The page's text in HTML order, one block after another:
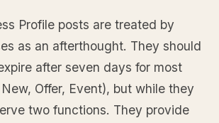
Profile posts are treated by
as an afterthought. They should
after seven days for most
Offer, Event), but while they
two functions. They provide